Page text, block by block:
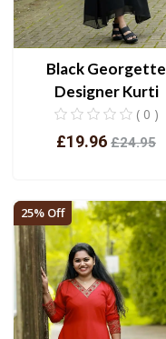
Black Georgette
Designer Kurti
( 0 )
£19.96 £24.95
View
25% Off